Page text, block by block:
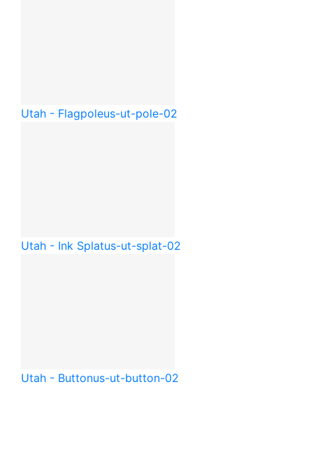
Utah - Flagpoleus-ut-pole-02
Utah - Ink Splatus-ut-splat-02
Utah - Buttonus-ut-button-02